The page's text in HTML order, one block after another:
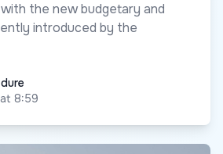
the new budgetary and
introduced by the
8:59